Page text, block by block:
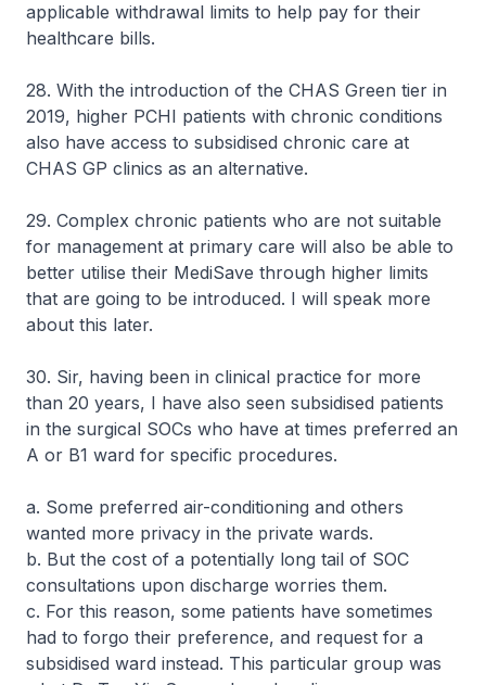
applicable withdrawal limits to help pay for their
healthcare bills.
28. With the introduction of the CHAS Green tier in
2019, higher PCHI patients with chronic conditions
also have access to subsidised chronic care at
CHAS GP clinics as an alternative.
29. Complex chronic patients who are not suitable
for management at primary care will also be able to
better utilise their MediSave through higher limits
that are going to be introduced. I will speak more
about this later.
30. Sir, having been in clinical practice for more
than 20 years, I have also seen subsidised patients
in the surgical SOCs who have at times preferred an
A or B1 ward for specific procedures.
a. Some preferred air-conditioning and others
wanted more privacy in the private wards.
b. But the cost of a potentially long tail of SOC
consultations upon discharge worries them.
c. For this reason, some patients have sometimes
had to forgo their preference, and request for a
subsidised ward instead. This particular group was